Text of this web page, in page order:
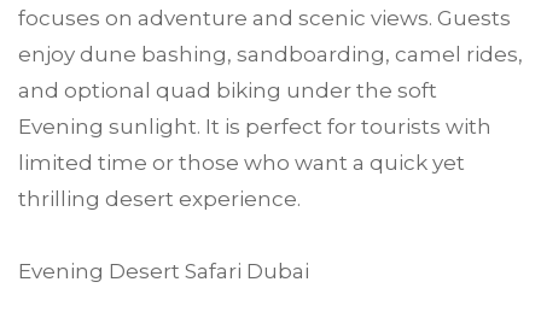
focuses on adventure and scenic views. Guests
enjoy dune bashing, sandboarding, camel rides,
and optional quad biking under the soft
Evening sunlight. It is perfect for tourists with
limited time or those who want a quick yet
thrilling desert experience.
Evening Desert Safari Dubai